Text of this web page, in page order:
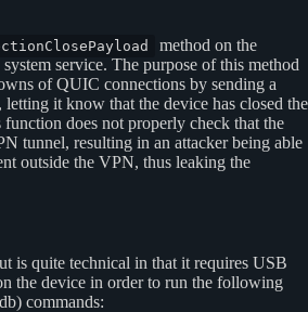
method on the
system service. The purpose of this method
of QUIC connections by sending a
it know that the device has closed the
does not properly check that the
tunnel, resulting in an attacker being able
outside the VPN, thus leaking the
is quite technical in that it requires USB
the device in order to run the following
commands: